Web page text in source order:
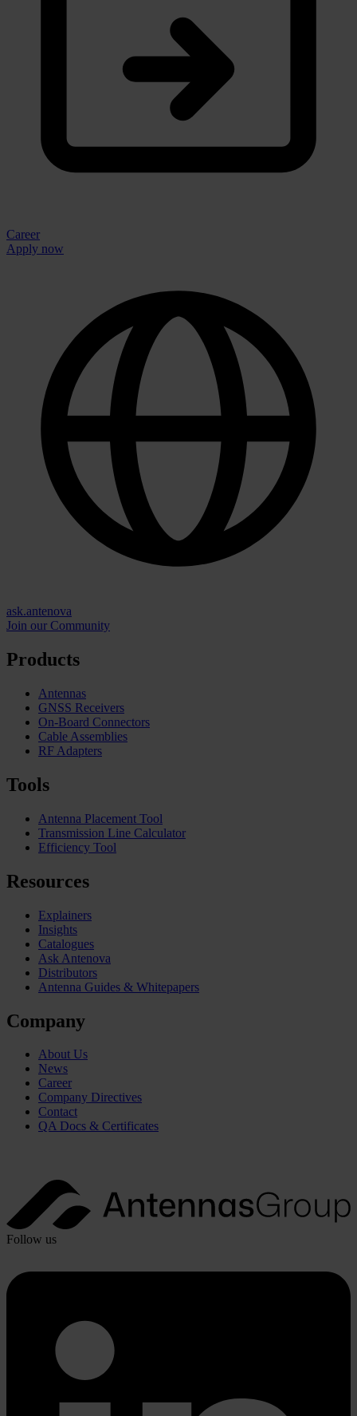
Career
Apply now
ask.antenova
Join our Community
Products
Antennas
GNSS Receivers
On-Board Connectors
Cable Assemblies
RF Adapters
Tools
Antenna Placement Tool
Transmission Line Calculator
Efficiency Tool
Resources
Explainers
Insights
Catalogues
Ask Antenova
Distributors
Antenna Guides & Whitepapers
Company
About Us
News
Career
Company Directives
Contact
QA Docs & Certificates
Follow us